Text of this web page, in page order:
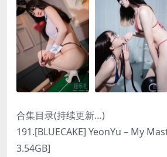
合集目录(持续更新…)
191.[BLUECAKE] YeonYu – My
3.54GB]